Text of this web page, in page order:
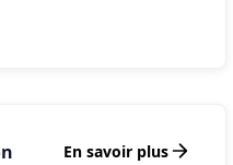
En savoir plus